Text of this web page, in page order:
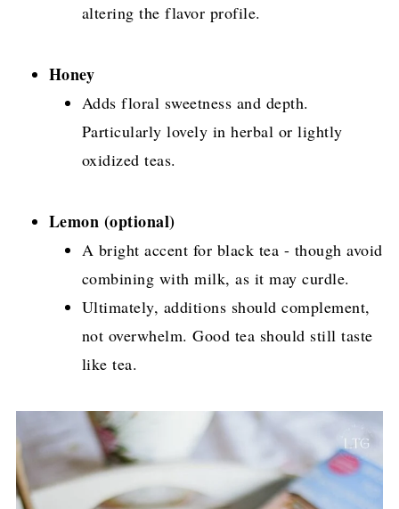
altering the flavor profile.
Honey
Adds floral sweetness and depth.
Particularly lovely in herbal or lightly
oxidized teas.
Lemon (optional)
A bright accent for black tea - though avoid
combining with milk, as it may curdle.
Ultimately, additions should complement,
not overwhelm. Good tea should still taste
like tea.